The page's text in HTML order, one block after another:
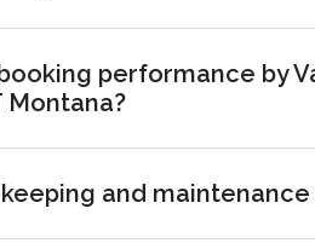
performance by
Montana?
and